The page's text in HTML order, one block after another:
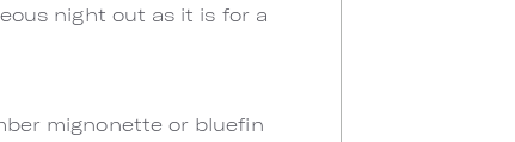
night out as it is for a
mignonette or bluefin